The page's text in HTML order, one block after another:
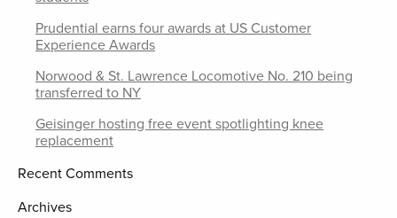
Prudential earns four awards at US Customer
Experience Awards
Norwood & St. Lawrence Locomotive No. 210 being
transferred to NY
Geisinger hosting free event spotlighting knee
replacement
Recent Comments
Archives